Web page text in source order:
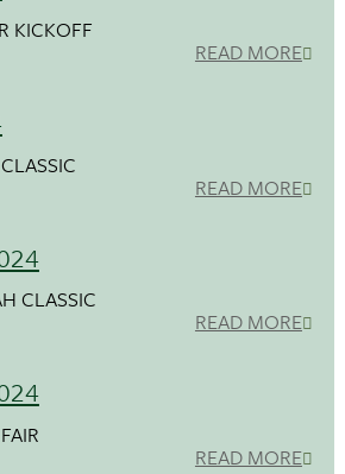
KICKOFF
READ MORE
READ MORE
CLASSIC
READ MORE
READ MORE